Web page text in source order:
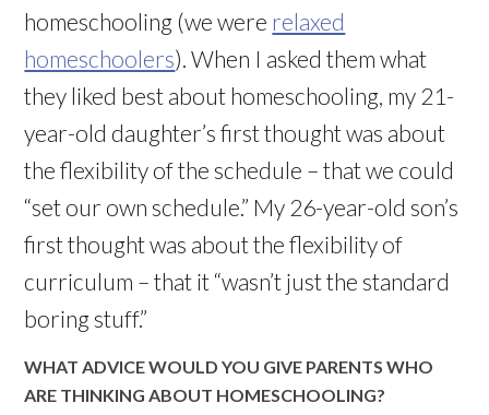
homeschooling (we were relaxed
homeschoolers). When I asked them what
they liked best about homeschooling, my 21-
year-old daughter’s first thought was about
the flexibility of the schedule – that we could
“set our own schedule.” My 26-year-old son’s
first thought was about the flexibility of
curriculum – that it “wasn’t just the standard
boring stuff.”
WHAT ADVICE WOULD YOU GIVE PARENTS WHO
ARE THINKING ABOUT HOMESCHOOLING?